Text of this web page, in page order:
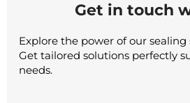
Get in touch
Explore the power of our
Get tailored solutions perfectly
needs.